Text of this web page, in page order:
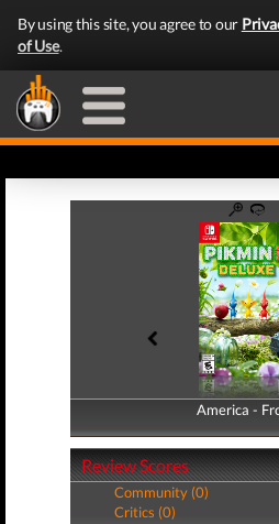
By using this site, you agree to our
of Use.
America -
America -
Review Scores
Community (0)
Critics (0)